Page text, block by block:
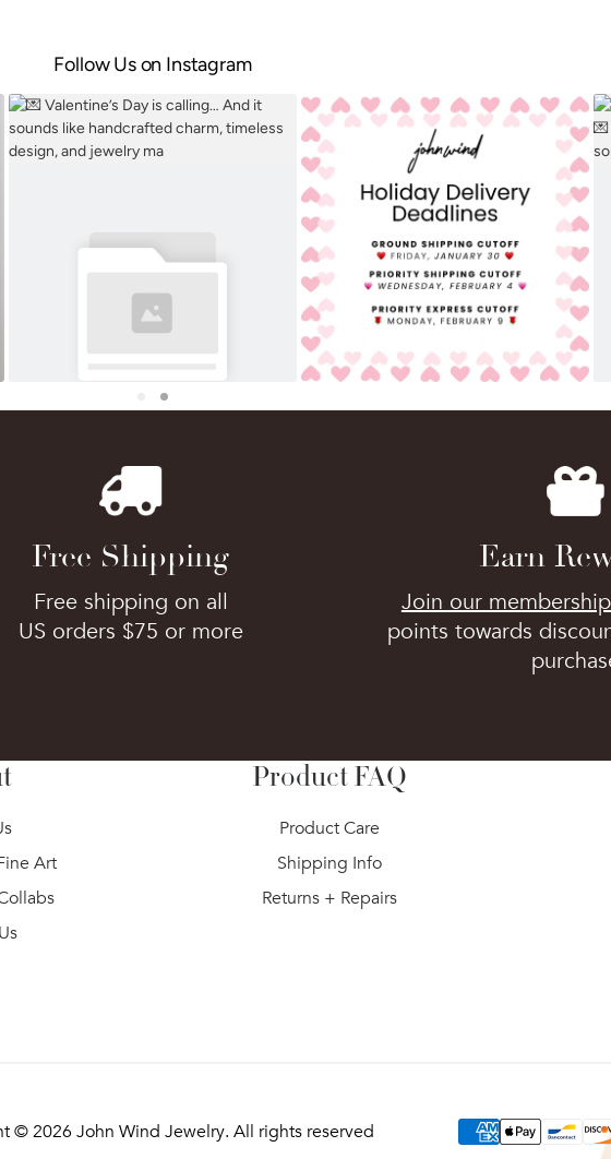
Follow Us on Instagram
Free Shipping
Free shipping on all
US orders $75 or more
Earn
Join our
points towards
Art
Product FAQ
Product Care
Shipping Info
Returns + Repairs
© 2026John Wind Jewelry. All rights reserved
Payment